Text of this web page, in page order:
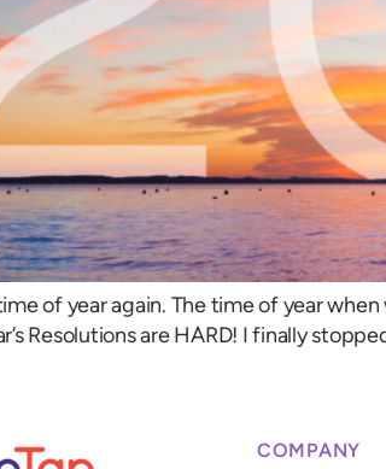
of year again. The time of year
Resolutions are HARD! I finally
COMPANY